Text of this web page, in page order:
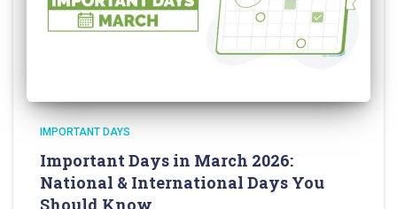
IMPORTANT DAYS
Important Days in March 2026:
National & International Days You